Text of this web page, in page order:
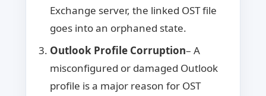
Exchange server, the linked OST file
goes into an orphaned state.
Outlook Profile Corruption– A
misconfigured or damaged Outlook
profile is a major reason for OST